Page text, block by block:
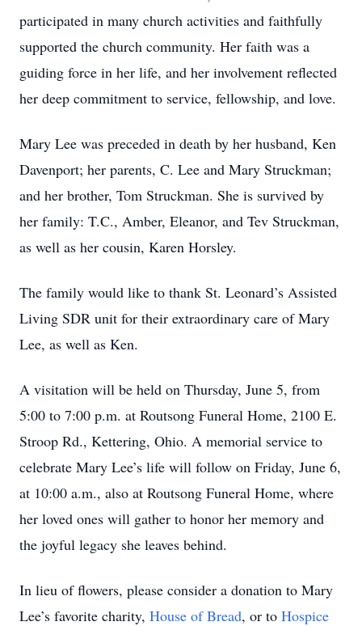
participated in many church activities and faithfully
supported the church community. Her faith was a
guiding force in her life, and her involvement reflected
her deep commitment to service, fellowship, and love.
Mary Lee was preceded in death by her husband, Ken
Davenport; her parents, C. Lee and Mary Struckman;
and her brother, Tom Struckman. She is survived by
her family: T.C., Amber, Eleanor, and Tev Struckman,
as well as her cousin, Karen Horsley.
The family would like to thank St. Leonard’s Assisted
Living SDR unit for their extraordinary care of Mary
Lee, as well as Ken.
A visitation will be held on Thursday, June 5, from
5:00 to 7:00 p.m. at Routsong Funeral Home, 2100 E.
Stroop Rd., Kettering, Ohio. A memorial service to
celebrate Mary Lee’s life will follow on Friday, June 6,
at 10:00 a.m., also at Routsong Funeral Home, where
her loved ones will gather to honor her memory and
the joyful legacy she leaves behind.
In lieu of flowers, please consider a donation to Mary
Lee’s favorite charity, House of Bread, or to Hospice